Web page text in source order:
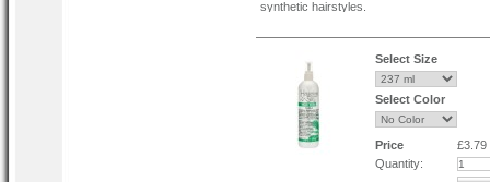
synthetic hairstyles.
Select Size
Select Color
Price
£3.79
Quantity: